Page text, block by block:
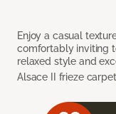
Enjoy a casual
comfortably inviting
relaxed style and
Alsace II frieze